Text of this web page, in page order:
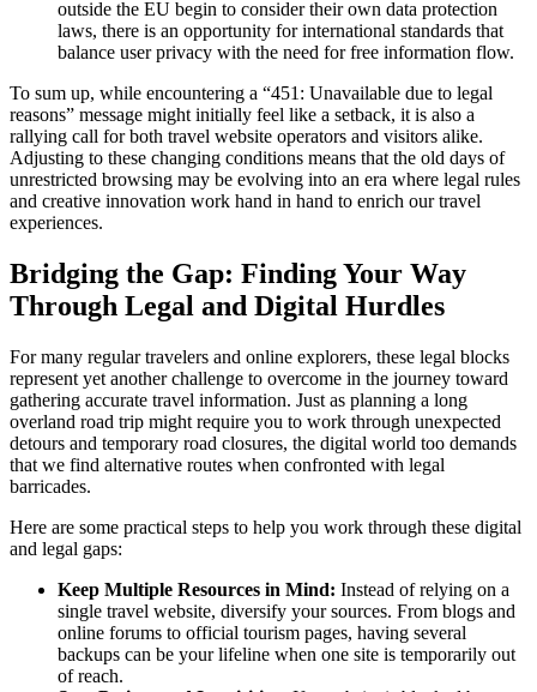
outside the EU begin to consider their own data protection
laws, there is an opportunity for international standards that
balance user privacy with the need for free information flow.
To sum up, while encountering a “451: Unavailable due to legal
reasons” message might initially feel like a setback, it is also a
rallying call for both travel website operators and visitors alike.
Adjusting to these changing conditions means that the old days of
unrestricted browsing may be evolving into an era where legal rules
and creative innovation work hand in hand to enrich our travel
experiences.
Bridging the Gap: Finding Your Way
Through Legal and Digital Hurdles
For many regular travelers and online explorers, these legal blocks
represent yet another challenge to overcome in the journey toward
gathering accurate travel information. Just as planning a long
overland road trip might require you to work through unexpected
detours and temporary road closures, the digital world too demands
that we find alternative routes when confronted with legal
barricades.
Here are some practical steps to help you work through these digital
and legal gaps:
Keep Multiple Resources in Mind: Instead of relying on a
single travel website, diversify your sources. From blogs and
online forums to official tourism pages, having several
backups can be your lifeline when one site is temporarily out
of reach.